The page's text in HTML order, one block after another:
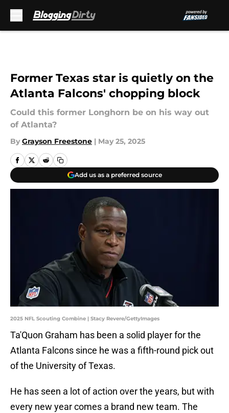
Former Texas star is quietly on the
Atlanta Falcons' chopping block
Could this former Longhorn be on his way out
of Atlanta?
By Grayson Freestone | May 25, 2025
Add us as a preferred source
2025 NFL Scouting Combine | Stacy Revere/GettyImages
Ta'Quon Graham has been a solid player for the
Atlanta Falcons since he was a fifth-round pick out
of the University of Texas.
He has seen a lot of action over the years, but with
every new year comes a brand new team. The